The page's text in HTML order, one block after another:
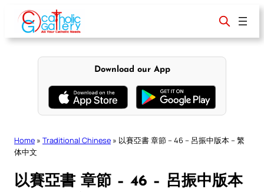
content
Download our App
Home » Traditional Chinese » 以賽亞書 章節 – 46 – 呂振中版本 – 繁
体中文
以賽亞書 章節 – 46 – 呂振中版本